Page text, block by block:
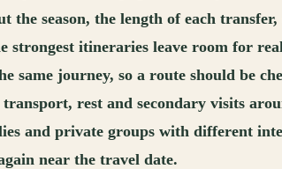
season, the length of each
itineraries leave room for
journey, so a route should be
rest and secondary visits
and private groups with different
near the travel date.